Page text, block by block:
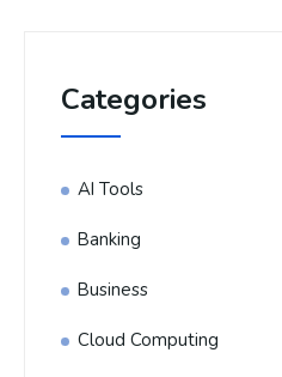
Categories
AI Tools
Banking
Business
Cloud Computing